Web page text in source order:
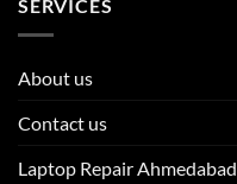
SERVICES
About us
Contact us
Laptop Repair Ahmedabad